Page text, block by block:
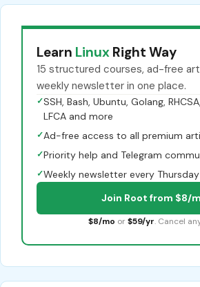
Learn Linux Right Way
15 structured courses, ad-free
weekly newsletter in one place.
✓SSH, Bash, Ubuntu, Golang,
LFCA and more
✓Ad-free access to all premium
✓Priority help and Telegram
✓Weekly newsletter every Thursday
Join Root from $8/
$8/mo or $59/yr. Cancel